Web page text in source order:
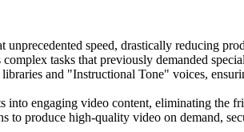
speed, drastically reducing
tasks that previously demanded
and "Instructional Tone" voices,
into engaging video content, eliminating
to produce high-quality video on demand,